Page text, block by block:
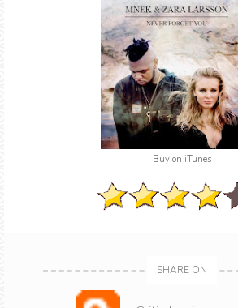
Buy on iTunes
SHARE ON